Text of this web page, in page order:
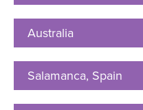
Dr. James B. Simmons
Student Achievement
to
Australia
to
Open
Salamanca, Spain
to